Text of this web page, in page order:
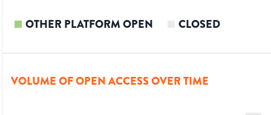
OTHER PLATFORM OPEN CLOSED
VOLUME OF OPEN ACCESS OVER TIME